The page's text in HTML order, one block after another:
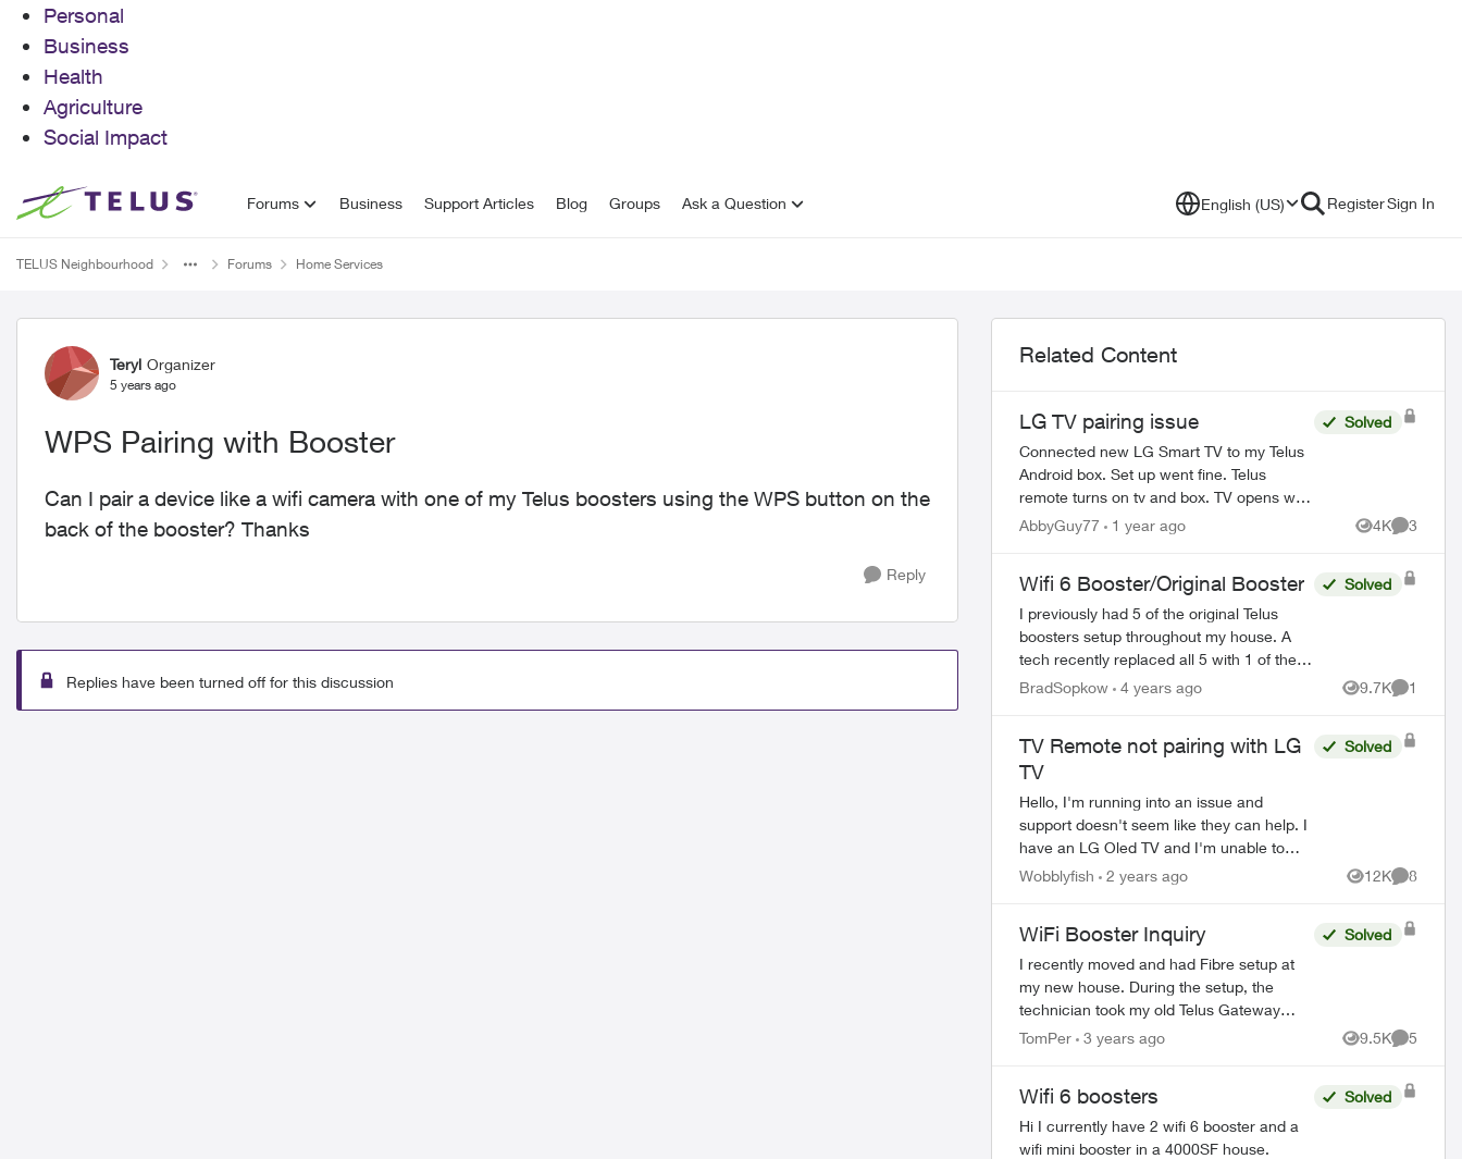
Personal
Business
Health
Agriculture
Social Impact
Skip to content Forums Business Support Articles Blog Groups Ask a Question English (US) RegisterSign In
TELUS Neighbourhood Forums Home Services
Forum Discussion
Teryl Organizer
5 years ago
WPS Pairing with Booster
Can I pair a device like a wifi camera with one of my Telus boosters using the WPS button on the
back of the booster? Thanks
Reply
Replies have been turned off for this discussion
Related Content
LG TV pairing issue
Connected new LG Smart TV to my Telus
Android box. Set up went fine. Telus
remote turns on tv and box. TV opens with
LG dashboard and Telus remote will not
Solved
AbbyGuy77 1 year ago 4K
Views
3
Wifi 6 Booster/Original Booster
I previously had 5 of the original Telus
boosters setup throughout my house. A
tech recently replaced all 5 with 1 of the
new wifi 6 boosters and explained it would
Solved
BradSopkow 4 years ago 9.7K
Views
1
Comment
TV Remote not pairing with LG
TV
Hello, I'm running into an issue and
support doesn't seem like they can help. I
have an LG Oled TV and I'm unable to
pair it with the remote that came with the
Solved
Wobblyfish 2 years ago 12K
Views
8
WiFi Booster Inquiry
I recently moved and had Fibre setup at
my new house. During the setup, the
technician took my old Telus Gateway
router and left a Boost-6 router in its
Solved
TomPer 3 years ago 9.5K
Views
5
Wifi 6 boosters
Hi I currently have 2 wifi 6 booster and a
wifi mini booster in a 4000SF house.
Solved